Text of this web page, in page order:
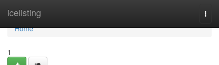
icelisting
Home
Home
1